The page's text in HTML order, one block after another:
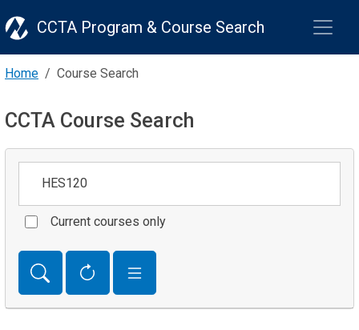
CCTA Program & Course Search
Home Course Search
CCTA Course Search
Current courses only